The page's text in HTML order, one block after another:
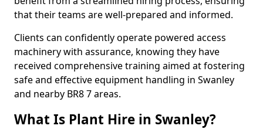
that their teams are well-prepared and informed.
Clients can confidently operate powered access
machinery with assurance, knowing they have
received comprehensive training aimed at fostering
safe and effective equipment handling in Swanley
and nearby BR8 7 areas.
What Is Plant Hire in Swanley?